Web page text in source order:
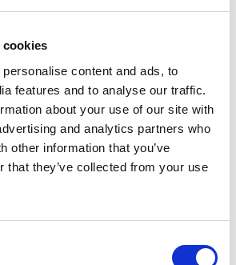
cookies
content and ads, to
features and to analyse our traffic.
about your use of our site with
and analytics partners who
other information that you’ve
that they’ve collected from your use
and sneezing into tissues which
placed in the bin.
not to use each other’s
Plan
team that is at risk is
of coming into direct contact